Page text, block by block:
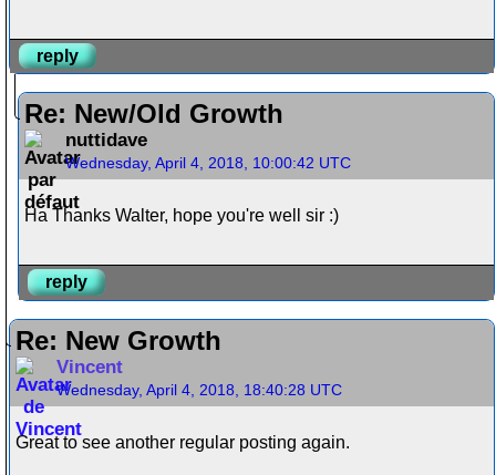
reply
Re: New/Old Growth
nuttidave
Wednesday, April 4, 2018, 10:00:42 UTC
Ha Thanks Walter, hope you're well sir :)
reply
Re: New Growth
Vincent
Wednesday, April 4, 2018, 18:40:28 UTC
Great to see another regular posting again.